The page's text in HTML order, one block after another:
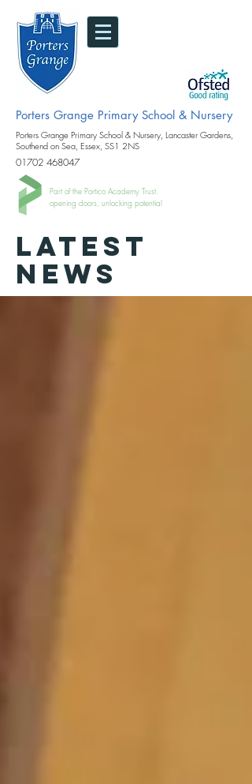
Porters Grange Primary School & Nursery
Porters Grange Primary School & Nursery, Lancaster Gardens,
Southend on Sea, Essex, SS1 2NS
01702 468047
Part of the Portico Academy Trust.
opening doors, unlocking potential
LATEST
NEWS